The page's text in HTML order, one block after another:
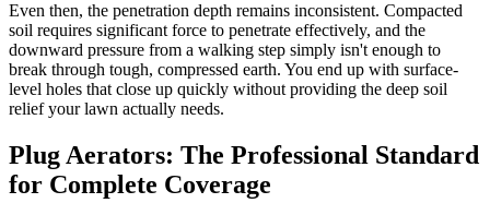
Even then, the penetration depth remains inconsistent. Compacted
soil requires significant force to penetrate effectively, and the
downward pressure from a walking step simply isn't enough to
break through tough, compressed earth. You end up with surface-
level holes that close up quickly without providing the deep soil
relief your lawn actually needs.
Plug Aerators: The Professional Standard
for Complete Coverage